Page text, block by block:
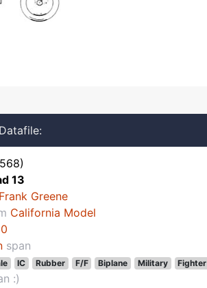
Datafile:
13
Frank Greene
California Model
span
IC Rubber F/F Biplane Military Fighter
:)